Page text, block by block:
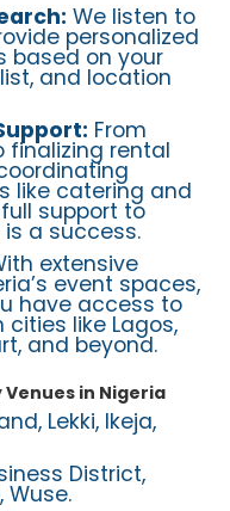
We listen to
personalized
based on your
and location
From
finalizing rental
like catering and
support to
a success.
extensive
event spaces,
have access to
like Lagos,
and beyond.
in Nigeria
Lekki, Ikeja,
District,
Wuse.